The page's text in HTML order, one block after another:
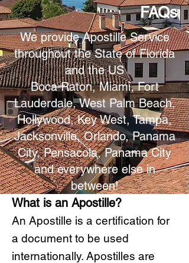
FAQs
We provide Apostille Service
throughout the State of Florida
and the US
Boca Raton, Miami, Fort
Lauderdale, West Palm Beach,
Hollywood, Key West, Tampa,
Jacksonville, Orlando, Panama
City, Pensacola, Panama City
and everywhere else in
between!
What is an Apostille?
An Apostille is a certification for
a document to be used
internationally. Apostilles are